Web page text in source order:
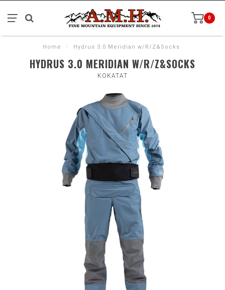
0
Home / Hydrus 3.0 Meridian w/R/Z&Socks
HYDRUS 3.0 MERIDIAN W/R/Z&SOCKS
KOKATAT